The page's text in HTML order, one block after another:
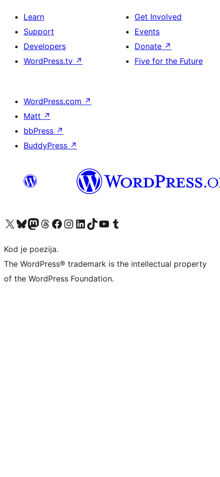
Learn
Support
Developers
WordPress.tv ↗
Get Involved
Events
Donate ↗
Five for the Future
WordPress.com ↗
Matt ↗
bbPress ↗
BuddyPress ↗
Visit our X (formerly Twitter) account
Visit our Bluesky account
Visit our Mastodon account
Visit our Threads account
Visit our Facebook page
Visit our Instagram account
Visit our LinkedIn account
Visit our TikTok account
Visit our YouTube channel
Visit our Tumblr account
Kod je poezija.
The WordPress® trademark is the intellectual property
of the WordPress Foundation.